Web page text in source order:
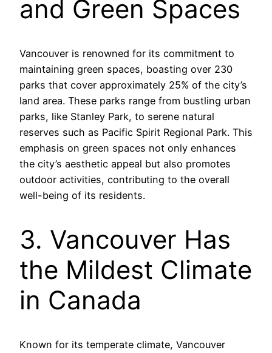
and Green Spaces
Vancouver is renowned for its commitment to
maintaining green spaces, boasting over 230
parks that cover approximately 25% of the city’s
land area. These parks range from bustling urban
parks, like Stanley Park, to serene natural
reserves such as Pacific Spirit Regional Park. This
emphasis on green spaces not only enhances
the city’s aesthetic appeal but also promotes
outdoor activities, contributing to the overall
well-being of its residents.
3. Vancouver Has
the Mildest Climate
in Canada
Known for its temperate climate, Vancouver